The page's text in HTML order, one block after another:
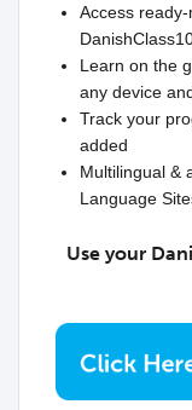
Access
Learn on the
any device
Track your
added
Multilingual &
Language
Use your